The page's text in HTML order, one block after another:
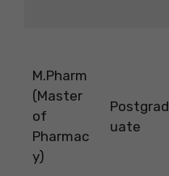
M.Pharm
(Master
of
Pharmac
y)
Postgrad
uate